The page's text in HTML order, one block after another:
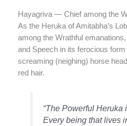
Hayagriva — Chief among the
As the Heruka of Amitabha’s
among the Wrathful
and Speech in its ferocious
screaming (neighing) horse
red hair.
“The Powerful Heruka
Every being that lives